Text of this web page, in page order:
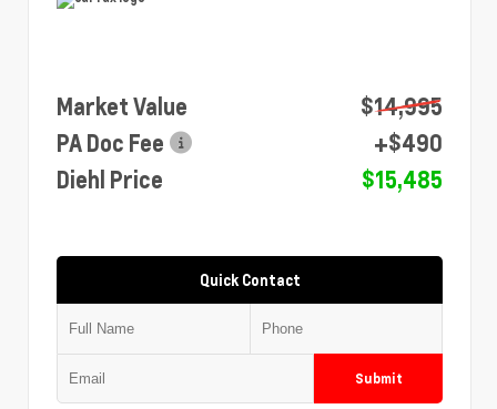
Market Value
$14,995
PA Doc Fee
+$490
Diehl Price
$15,485
Quick Contact
Submit